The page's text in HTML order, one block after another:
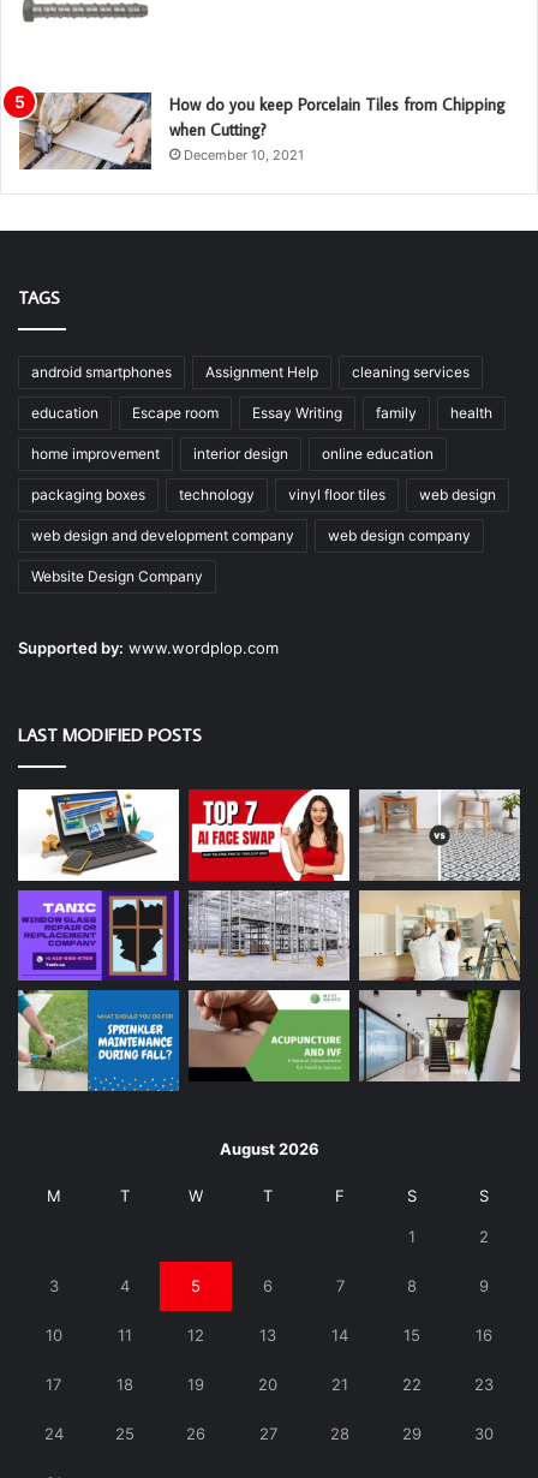
How do you keep Porcelain Tiles from Chipping
when Cutting?
December 10, 2021
TAGS
android smartphones Assignment Help cleaning services
education Escape room Essay Writing family health
home improvement interior design online education
packaging boxes technology vinyl floor tiles web design
web design and development company web design company
Website Design Company
Supported by: www.wordplop.com
LAST MODIFIED POSTS
August 2026
M T W T F S S
1 2
3 4 5 6 7 8 9
10 11 12 13 14 15 16
17 18 19 20 21 22 23
24 25 26 27 28 29 30